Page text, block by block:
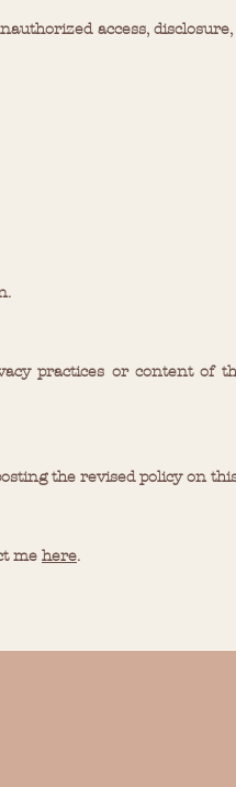
access,
practices or content of
the revised policy on
me here.